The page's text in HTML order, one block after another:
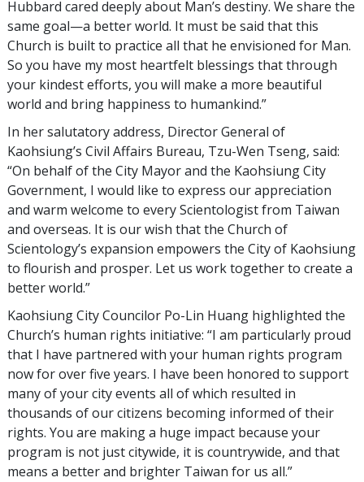
Hubbard cared deeply about Man’s destiny. We share the
same goal—a better world. It must be said that this
Church is built to practice all that he envisioned for Man.
So you have my most heartfelt blessings that through
your kindest efforts, you will make a more beautiful
world and bring happiness to humankind.”
In her salutatory address, Director General of
Kaohsiung’s Civil Affairs Bureau, Tzu-Wen Tseng, said:
“On behalf of the City Mayor and the Kaohsiung City
Government, I would like to express our appreciation
and warm welcome to every Scientologist from Taiwan
and overseas. It is our wish that the Church of
Scientology’s expansion empowers the City of Kaohsiung
to flourish and prosper. Let us work together to create a
better world.”
Kaohsiung City Councilor Po-Lin Huang highlighted the
Church’s human rights initiative: “I am particularly proud
that I have partnered with your human rights program
now for over five years. I have been honored to support
many of your city events all of which resulted in
thousands of our citizens becoming informed of their
rights. You are making a huge impact because your
program is not just citywide, it is countrywide, and that
means a better and brighter Taiwan for us all.”